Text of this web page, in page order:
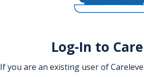
Log-In to
If you are an existing user of